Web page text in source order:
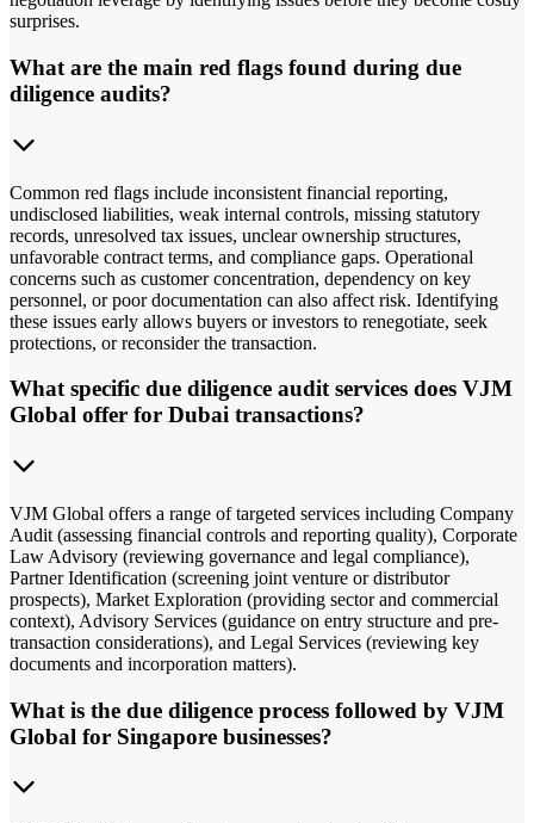
surprises.
What are the main red flags found during due
diligence audits?
Common red flags include inconsistent financial reporting,
undisclosed liabilities, weak internal controls, missing statutory
records, unresolved tax issues, unclear ownership structures,
unfavorable contract terms, and compliance gaps. Operational
concerns such as customer concentration, dependency on key
personnel, or poor documentation can also affect risk. Identifying
these issues early allows buyers or investors to renegotiate, seek
protections, or reconsider the transaction.
What specific due diligence audit services does VJM
Global offer for Dubai transactions?
VJM Global offers a range of targeted services including Company
Audit (assessing financial controls and reporting quality), Corporate
Law Advisory (reviewing governance and legal compliance),
Partner Identification (screening joint venture or distributor
prospects), Market Exploration (providing sector and commercial
context), Advisory Services (guidance on entry structure and pre-
transaction considerations), and Legal Services (reviewing key
documents and incorporation matters).
What is the due diligence process followed by VJM
Global for Singapore businesses?